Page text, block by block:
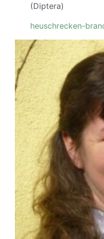
(Diptera)
heuschrecken-